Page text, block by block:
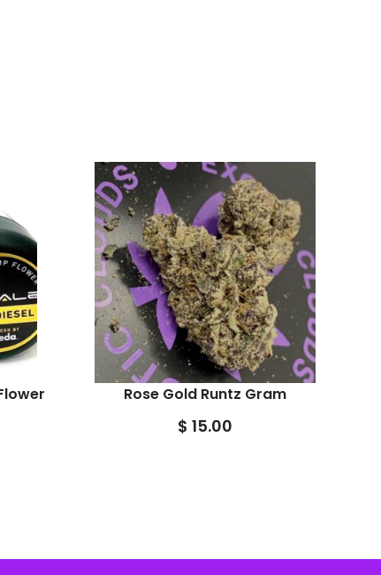
Rose Gold Runtz Gram
$ 15.00